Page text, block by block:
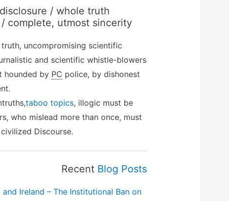
/ whole truth
complete, utmost sincerity
uncompromising scientific
and scientific whistle-blowers
hounded by PC police, by dishonest
taboo topics, illogic must be
who mislead more than once, must
Discourse.
Recent Blog Posts
Ireland – The Institutional Ban on